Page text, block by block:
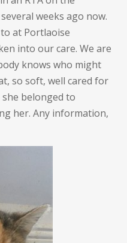
weeks ago now.
at Portlaoise
into our care. We are
knows who might
so soft, well cared for
belonged to
her. Any information,